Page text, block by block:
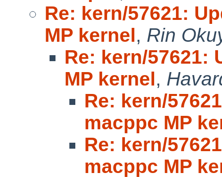
Re: kern/57621:
MP kernel, Rin
Re: kern/57621:
MP kernel,
Re: kern/
macppc MP
Re: kern/
macppc MP